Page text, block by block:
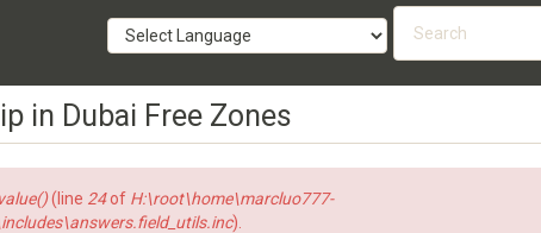
Search
form
in Dubai Free Zones
(line 24of H:\root\home\marcluo777-
).